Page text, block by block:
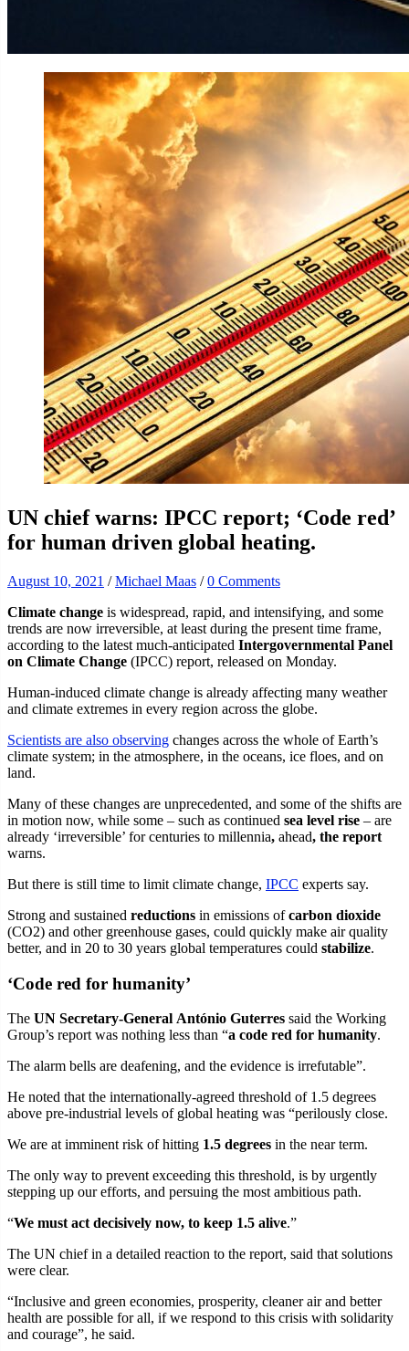
Government
UN chief warns: IPCC report; ‘Code red’
for human driven global heating.
August 10, 2021 /Michael Maas /0 Comments
Climate change is widespread, rapid, and intensifying, and some
trends are now irreversible, at least during the present time frame,
according to the latest much-anticipated Intergovernmental Panel
on Climate Change (IPCC) report, released on Monday.
Human-induced climate change is already affecting many weather
and climate extremes in every region across the globe.
Scientists are also observing changes across the whole of Earth’s
climate system; in the atmosphere, in the oceans, ice floes, and on
land.
Many of these changes are unprecedented, and some of the shifts are
in motion now, while some – such as continued sea level rise – are
already ‘irreversible’ for centuries to millennia, ahead, the report
warns.
But there is still time to limit climate change, IPCC experts say.
Strong and sustained reductions in emissions ofcarbon dioxide
(CO2) and other greenhouse gases, could quickly make air quality
better, and in 20 to 30 years global temperatures could stabilize.
‘Code red for humanity’
The UN Secretary-General António Guterres said the Working
Group’s report was nothing less than “a code red for humanity.
The alarm bells are deafening, and the evidence is irrefutable”.
He noted that the internationally-agreed threshold of 1.5 degrees
above pre-industrial levels of global heating was “perilously close.
We are at imminent risk of hitting 1.5 degrees in the near term.
The only way to prevent exceeding this threshold, is by urgently
stepping up our efforts, and persuing the most ambitious path.
“We must act decisively now, to keep 1.5 alive.”
The UN chief in a detailed reaction to the report, said that solutions
were clear.
“Inclusive and green economies, prosperity, cleaner air and better
health are possible for all, if we respond to this crisis with solidarity
and courage”, he said.